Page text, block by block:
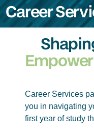
Career
Career Services
you in navigating
first year of study